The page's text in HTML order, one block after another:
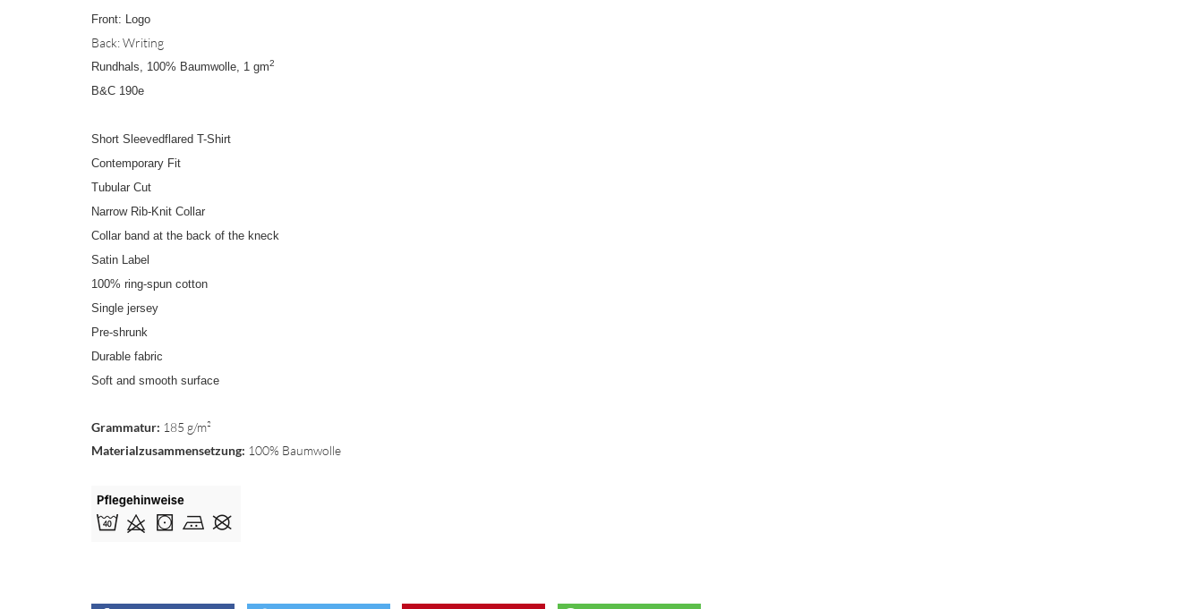
Front: Logo
Back: Writing
Rundhals, 100% Baumwolle, 1 gm2
B&C 190e
Short Sleevedflared T-Shirt
Contemporary Fit
Tubular Cut
Narrow Rib-Knit Collar
Collar band at the back of the kneck
Satin Label
100% ring-spun cotton
Single jersey
Pre-shrunk
Durable fabric
Soft and smooth surface
Grammatur: 185 g/m²
Materialzusammensetzung: 100% Baumwolle